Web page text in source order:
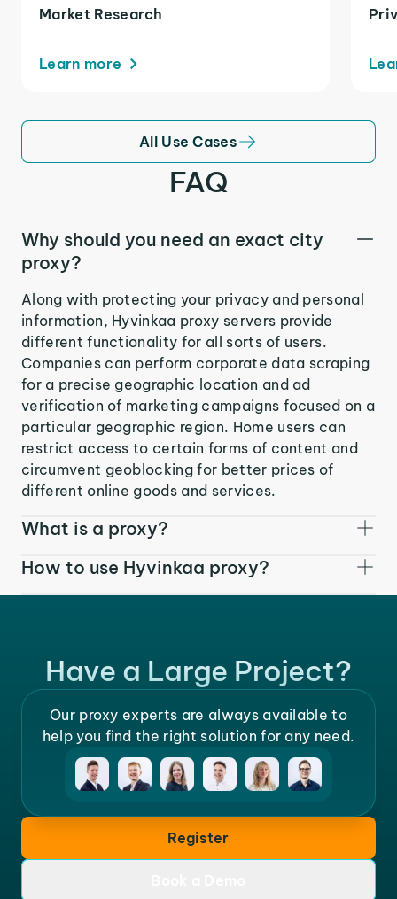
Market Research
Learn more
All Use Cases
FAQ
Why should you need an exact city
proxy?
Along with protecting your privacy and personal
information, Hyvinkaa proxy servers provide
different functionality for all sorts of users.
Companies can perform corporate data scraping
for a precise geographic location and ad
verification of marketing campaigns focused on a
particular geographic region. Home users can
restrict access to certain forms of content and
circumvent geoblocking for better prices of
different online goods and services.
What is a proxy?
How to use Hyvinkaa proxy?
Have a Large Project?
Our proxy experts are always available to
help you find the right solution for any need.
Register